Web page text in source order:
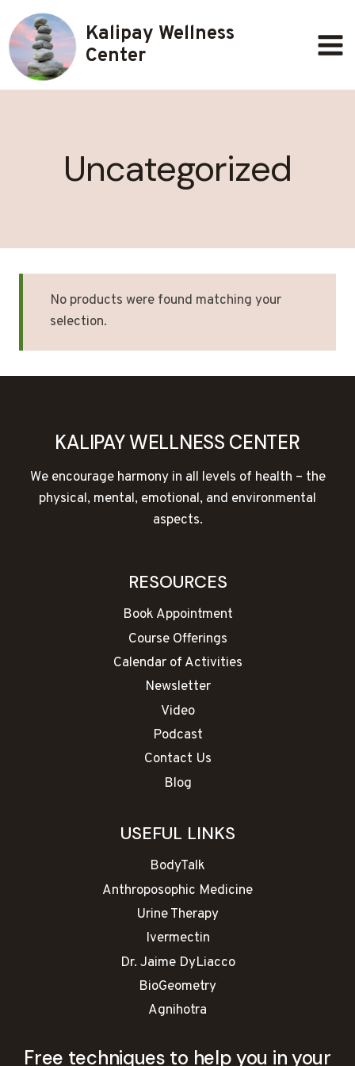
to
content
Kalipay Wellness
Center
Uncategorized
No products were found matching your
selection.
KALIPAY WELLNESS CENTER
We encourage harmony in all levels of health – the
physical, mental, emotional, and environmental
aspects.
RESOURCES
Book Appointment
Course Offerings
Calendar of Activities
Newsletter
Video
Podcast
Contact Us
Blog
USEFUL LINKS
BodyTalk
Anthroposophic Medicine
Urine Therapy
Ivermectin
Dr. Jaime DyLiacco
BioGeometry
Agnihotra
Free techniques to help you in your